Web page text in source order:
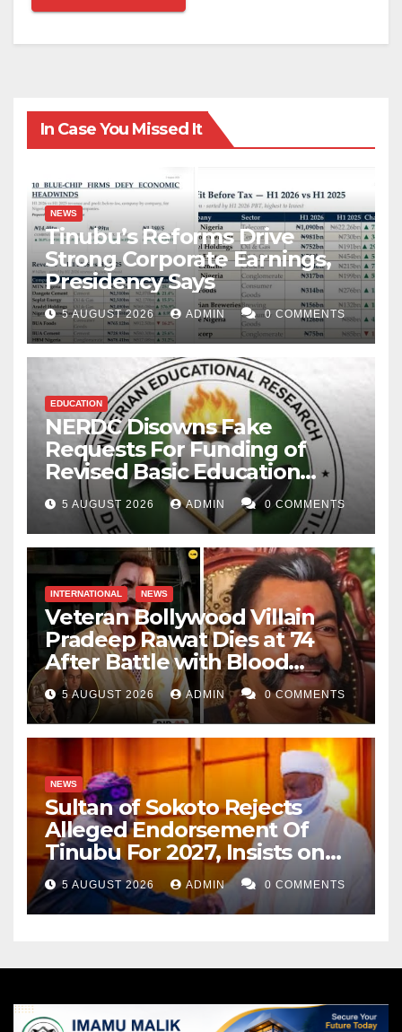
In Case You Missed It
NEWS
Tinubu’s Reforms Drive
Strong Corporate Earnings,
Presidency Says
5 AUGUST 2026 ADMIN 0 COMMENTS
EDUCATION
NERDC Disowns Fake
Requests For Funding of
Revised Basic Education
Curriculum
5 AUGUST 2026 ADMIN 0 COMMENTS
INTERNATIONAL NEWS
Veteran Bollywood Villain
Pradeep Rawat Dies at 74
After Battle with Blood
Cancer
5 AUGUST 2026 ADMIN 0 COMMENTS
NEWS
Sultan of Sokoto Rejects
Alleged Endorsement Of
Tinubu For 2027, Insists on
Neutrality
5 AUGUST 2026 ADMIN 0 COMMENTS